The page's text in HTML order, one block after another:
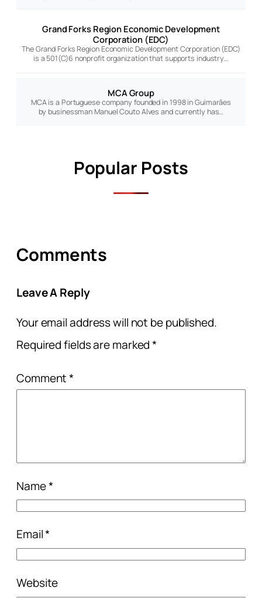
Grand Forks Region Economic Development
Corporation (EDC)
The Grand Forks Region Economic Development Corporation (EDC)
is a 501(C)6 nonprofit organization that supports industry…
MCA Group
MCA is a Portuguese company founded in 1998 in Guimarães
by businessman Manuel Couto Alves and currently has…
Popular Posts
Comments
Leave A Reply
Your email address will not be published.
Required fields are marked*
Comment*
Name*
Email*
Website